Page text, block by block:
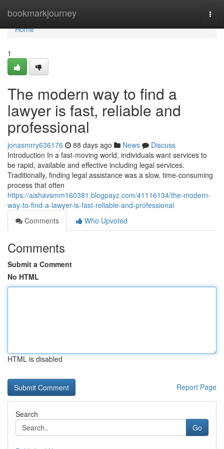
bookmarkjourney
Home
Home
1
The modern way to find a
lawyer is fast, reliable and
professional
jonasmrry636176 88 days ago News
Discuss
Introduction In a fast-moving world, individuals want services to
be rapid, available and effective including legal services.
Traditionally, finding legal assistance was a slow, time-consuming
process that often
https://aishavsmm160381.blogpayz.com/41116134/the-modern-
way-to-find-a-lawyer-is-fast-reliable-and-professional
Comments
Who Upvoted
Comments
Submit a Comment
No HTML
HTML is disabled
Report Page
Search
Go